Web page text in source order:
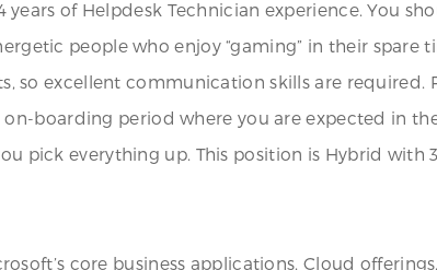
years of Helpdesk Technician experience. You
people who enjoy “gaming” in their
so excellent communication skills are required.
boarding period where you are expected in
pick everything up. This position is Hybrid with
core business applications, Cloud